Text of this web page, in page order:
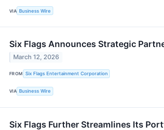
VIA Business Wire
Six Flags Announces Strategic
March 12, 2026
FROM Six Flags Entertainment Corporation
VIA Business Wire
Six Flags Further Streamlines Its